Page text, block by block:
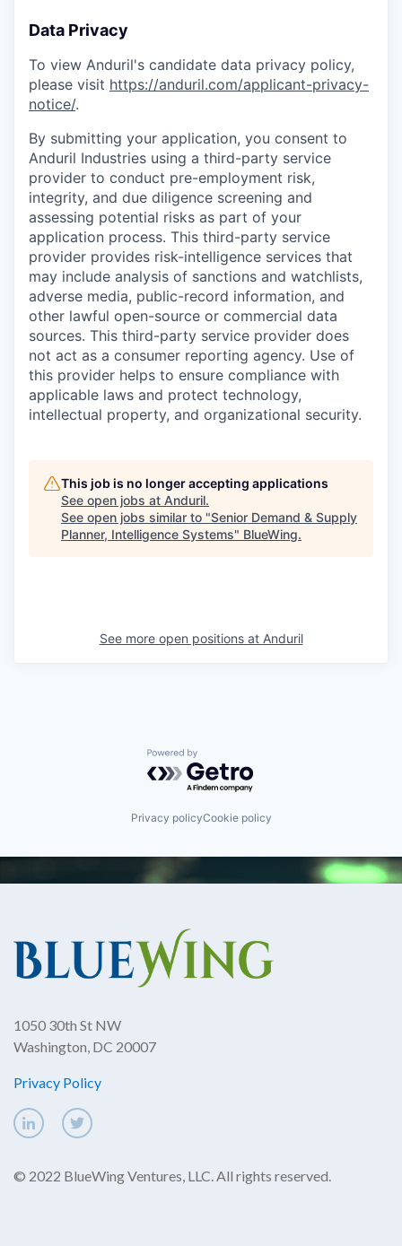
Data Privacy
To view Anduril's candidate data privacy policy,
please visit https://anduril.com/applicant-privacy-
notice/.
By submitting your application, you consent to
Anduril Industries using a third-party service
provider to conduct pre-employment risk,
integrity, and due diligence screening and
assessing potential risks as part of your
application process. This third-party service
provider provides risk-intelligence services that
may include analysis of sanctions and watchlists,
adverse media, public-record information, and
other lawful open-source or commercial data
sources. This third-party service provider does
not act as a consumer reporting agency. Use of
this provider helps to ensure compliance with
applicable laws and protect technology,
intellectual property, and organizational security.
This job is no longer accepting applications
See open jobs at Anduril.
See open jobs similar to "Senior Demand & Supply
Planner, Intelligence Systems" BlueWing.
See more open positions at Anduril
Powered by Getro.com
Privacy policyCookie policy
1050 30th St NW
Washington, DC 20007
Privacy Policy
© 2022 BlueWing Ventures, LLC. All rights reserved.